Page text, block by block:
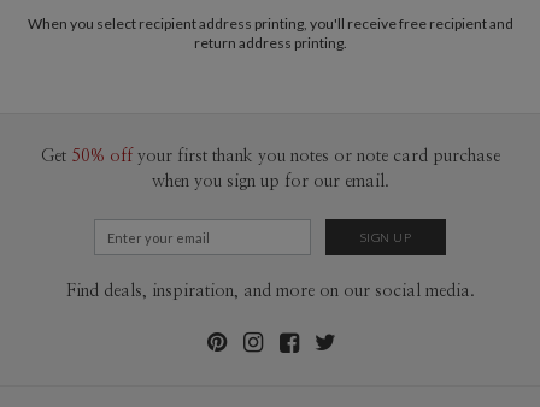
When you select recipient address printing, you'll receive free recipient and
return address printing.
Get 50% off your first thank you notes or note card purchase
when you sign up for our email.
Find deals, inspiration, and more on our social media.